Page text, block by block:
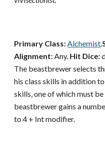
Primary Class:Alchemist.
Alignment:Any. Hit Dice:
The beastbrewer selects
his class skills in addition
skills, one of which must
beastbrewer gains a
to 4 + Int modifier.